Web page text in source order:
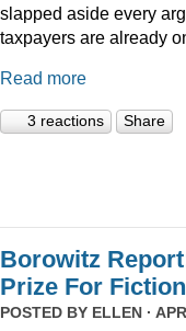
slapped aside every
taxpayers are already
Read more
3 reactions Share
Borowitz
Prize For Fiction
POSTED BY ELLEN ·